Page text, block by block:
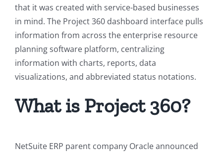
that it was created with service-based businesses
in mind. The Project 360 dashboard interface pulls
information from across the enterprise resource
planning software platform, centralizing
information with charts, reports, data
visualizations, and abbreviated status notations.
What is Project 360?
NetSuite ERP parent company Oracle announced